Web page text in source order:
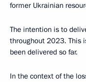
former Ukrainian
The intention is to
throughout 2023. This
been delivered so far.
In the context of the